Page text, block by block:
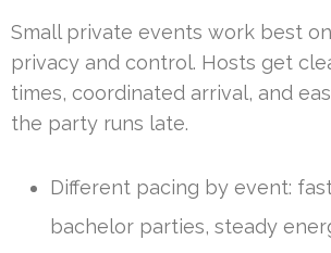
Small private events work best
privacy and control. Hosts get
times, coordinated arrival, and
the party runs late.
Different pacing by event:
bachelor parties, steady